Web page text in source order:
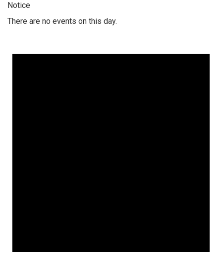
Notice
There are no events on this day.